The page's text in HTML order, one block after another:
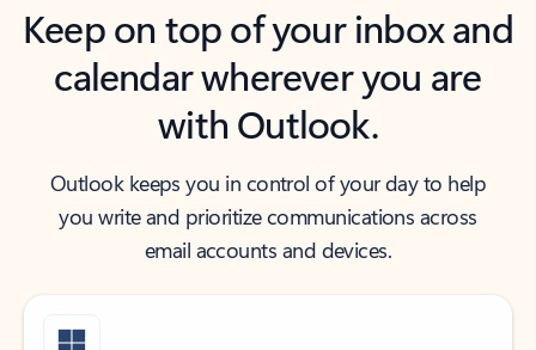
Keep on top of your inbox and
calendar wherever you are
with Outlook.
Outlook keeps you in control of your day to help
you write and prioritize communications across
email accounts and devices.